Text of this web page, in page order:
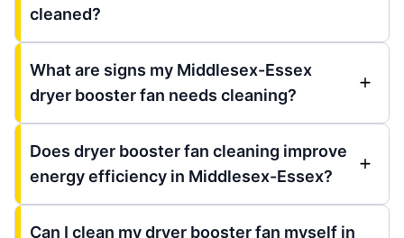
cleaned?
What are signs my Middlesex-Essex
dryer booster fan needs cleaning?
Does dryer booster fan cleaning improve
energy efficiency in Middlesex-Essex?
Can I clean my dryer booster fan myself in